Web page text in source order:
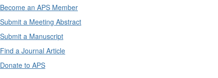
Become an APS Member
Submit a Meeting Abstract
Submit a Manuscript
Find a Journal Article
Donate to APS